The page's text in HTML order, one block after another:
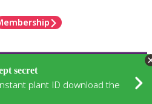
secret
plant ID download the